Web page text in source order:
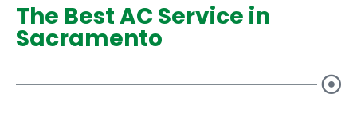
The Best AC Service in
Sacramento